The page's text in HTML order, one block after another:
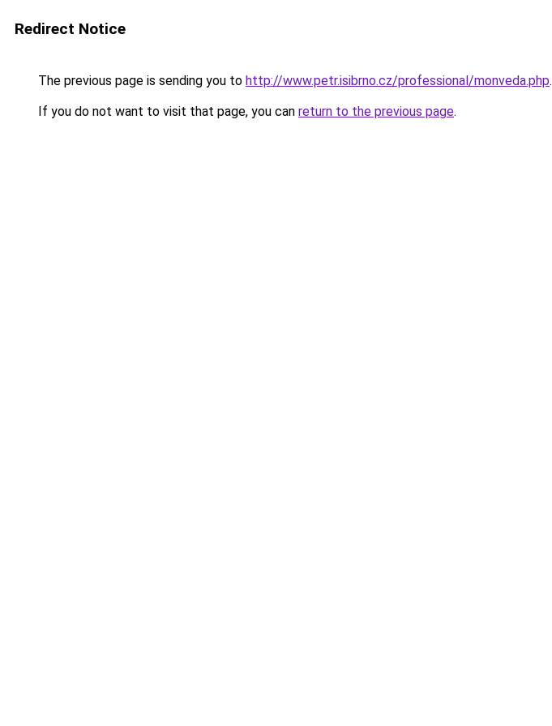
Redirect Notice
The previous page is sending you to http://www.petr.isibrno.cz/professional/monveda.php.
If you do not want to visit that page, you can return to the previous page.